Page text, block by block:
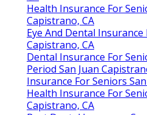
Health Insurance For
Capistrano, CA
Eye And Dental Insurance
Capistrano, CA
Dental Insurance For
Period San Juan
Insurance For Seniors
Health Insurance For
Capistrano, CA